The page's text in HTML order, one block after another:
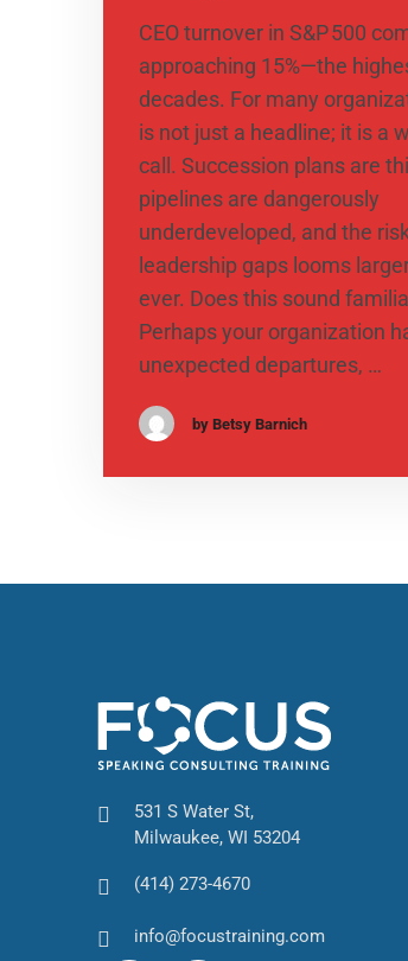
CEO turnover in S&P 500
approaching 15%—the
decades. For many
is not just a headline; it is a
call. Succession plans are
pipelines are dangerously
underdeveloped, and the
leadership gaps looms
ever. Does this sound
Perhaps your organization
unexpected departures, …
by Betsy Barnich
531 S Water St,
Milwaukee, WI 53204
(414) 273-4670
info@focustraining.com